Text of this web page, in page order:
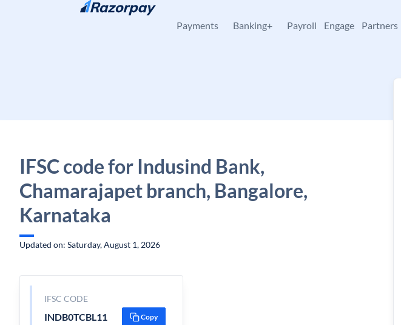
Skip to content
Payments Banking+ Payroll Engage Partners
IFSC code for Indusind Bank,
Chamarajapet branch, Bangalore,
Karnataka
Updated on: Saturday, August 1, 2026
IFSC CODE
INDB0TCBL11 Copy